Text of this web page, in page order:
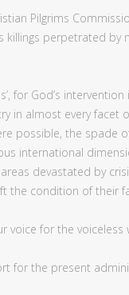
Pilgrims
perpetrated
for God’s
in almost every facet
possible, the
international
devastated by
the condition of their
for the
for the present